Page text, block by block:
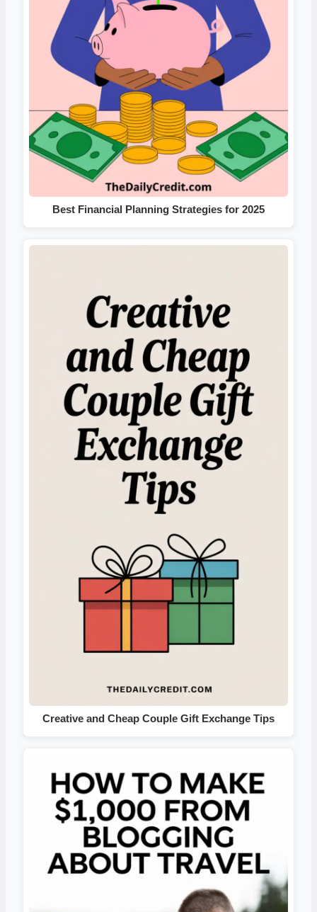
Best Financial Planning Strategies for 2025
Creative and Cheap Couple Gift Exchange Tips